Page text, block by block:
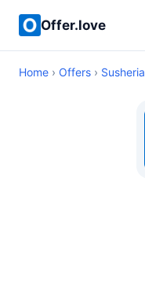
Offer.love
Home › Offers › Susheria